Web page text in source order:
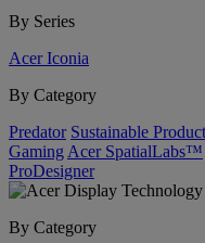
By Series
Acer Iconia
By Category
Predator Sustainable
Gaming Acer SpatialLabs™
ProDesigner
By Category